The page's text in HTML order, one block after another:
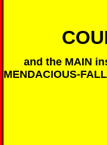
and the MAIN
MENDACIOUS-